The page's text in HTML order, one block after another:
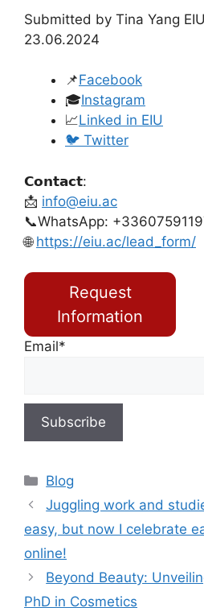
Submitted by Tina Yang
23.06.2024
📌Facebook
🎓Instagram
📈Linked in EIU
🐦 Twitter
𝗖𝗼𝗻𝘁𝗮𝗰𝘁:
📩 info@eiu.ac
📞WhatsApp:
🌐 https://eiu.ac/lead_form/
Request
Information
Email*
Blog
Juggling work and
easy, but now I celebrate
online!
Beyond Beauty:
PhD in Cosmetics